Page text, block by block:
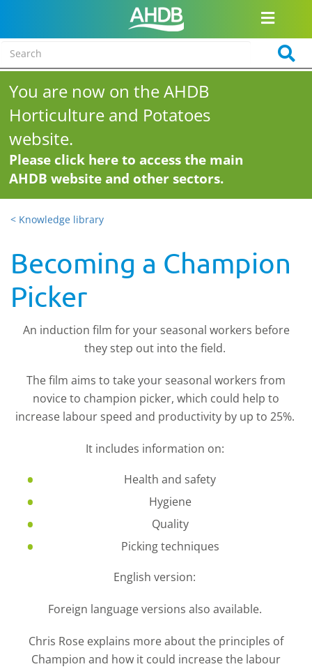
You are now on the AHDB
Horticulture and Potatoes
website.
Please click here to access the main
AHDB website and other sectors.
< Knowledge library
Becoming a Champion
Picker
An induction film for your seasonal workers before
they step out into the field.
The film aims to take your seasonal workers from
novice to champion picker, which could help to
increase labour speed and productivity by up to 25%.
It includes information on:
Health and safety
Hygiene
Quality
Picking techniques
English version:
Foreign language versions also available.
Chris Rose explains more about the principles of
Champion and how it could increase the labour